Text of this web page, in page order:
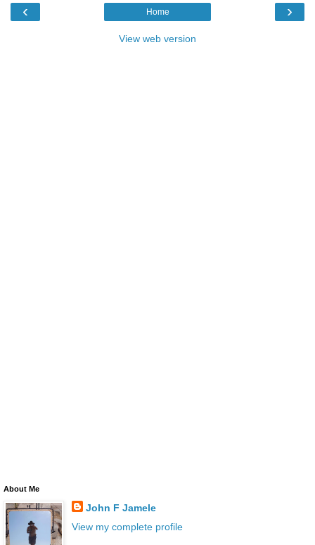
‹ ›
Home
View web version
About Me
John F Jamele
View my complete profile